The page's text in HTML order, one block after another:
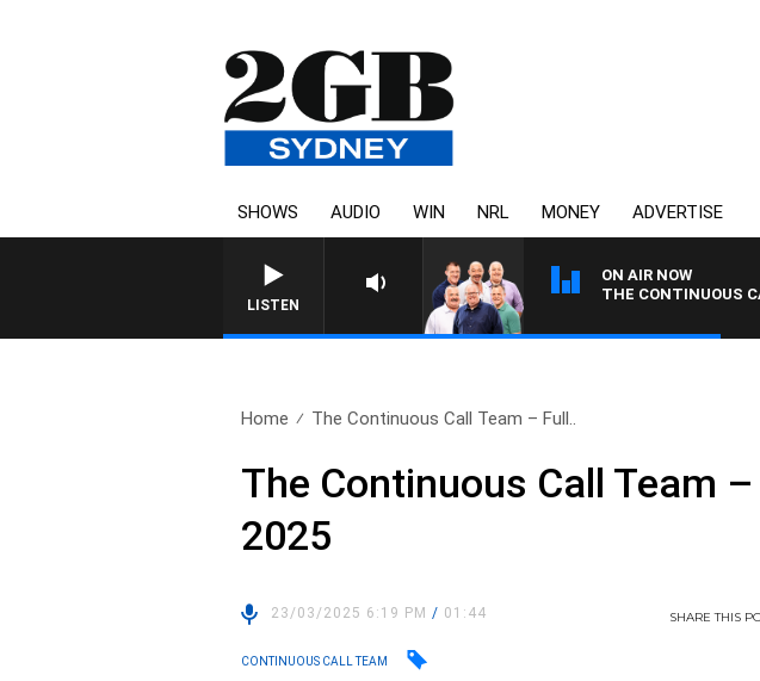
SHOWS AUDIO WIN NRL MONEY ADVERTISE
LISTEN
ON AIR NOW
THE CONTINUOUS
Home The Continuous Call Team – Full..
The Continuous Call Team
2025
23/03/2025 6:19 PM/ 01:44 SHARETHIS
CONTINUOUS CALL TEAM